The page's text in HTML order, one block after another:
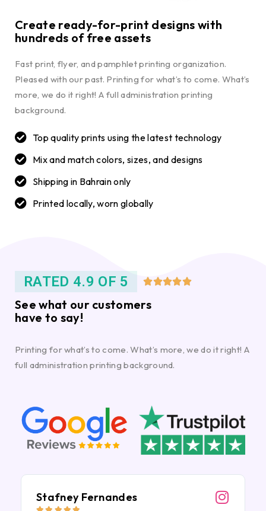
Create ready-for-print designs with
hundreds of free assets
Fast print, flyer, and pamphlet printing organization.
Pleased with our past. Printing for what’s to come. What’s
more, we do it right! A full administration printing
background.
Top quality prints using the latest technology
Mix and match colors, sizes, and designs
Shipping in Bahrain only
Printed locally, worn globally
RATED 4.9 OF 5 
See what our customers
have to say!
Printing for what’s to come. What’s more, we do it right! A
full administration printing background.
Stafney Fernandes